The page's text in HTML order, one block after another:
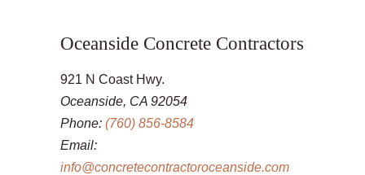
Oceanside Concrete Contractors
921 N Coast Hwy.
Oceanside, CA 92054
Phone: (760) 856-8584
Email:
info@concretecontractoroceanside.com